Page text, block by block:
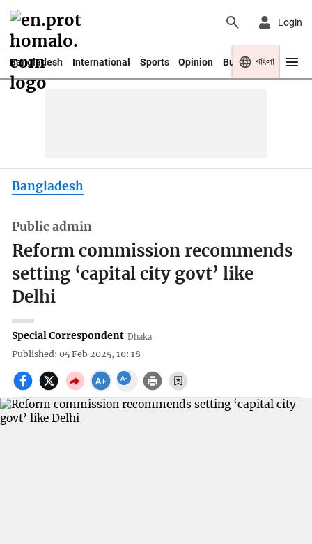
Login
Bangladesh International Sports Opinion Business Youth
বাংলা
Bangladesh
Public admin
Reform commission recommends
setting ‘capital city govt’ like
Delhi
Special Correspondent Dhaka
Published: 05 Feb 2025, 10: 18